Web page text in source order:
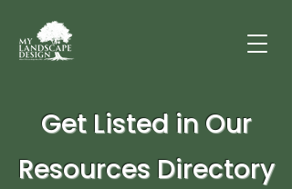
Get Listed in Our
Resources Directory